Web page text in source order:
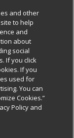
and other
to help
and
about
social
If you click
If you
used for
You can
Cookies.”
Policy and